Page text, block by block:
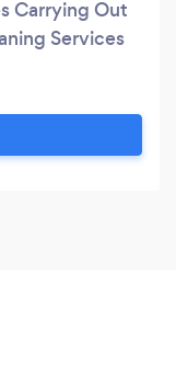
Carrying Out
Services
Worked For
With
Buckley